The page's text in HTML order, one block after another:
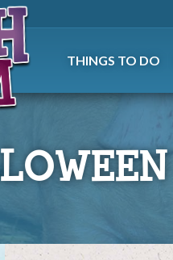
THINGS TO DO